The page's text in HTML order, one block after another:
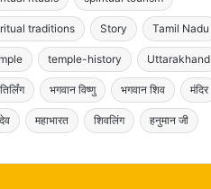
traditions Story Tamil Nadu
temple-history Uttarakhand
भगवान विष्णु भगवान शिव मंदिर
महाभारत शिवलिंग हनुमान जी